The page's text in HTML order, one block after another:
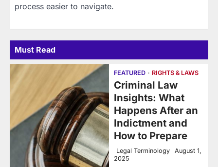
process easier to navigate.
Must Read
FEATURED RIGHTS & LAWS
Criminal Law
Insights: What
Happens After an
Indictment and
How to Prepare
Legal Terminology
August 1,
2025